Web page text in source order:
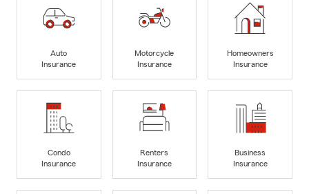
Auto
Insurance
Motorcycle
Insurance
Homeowners
Insurance
Condo
Insurance
Renters
Insurance
Business
Insurance